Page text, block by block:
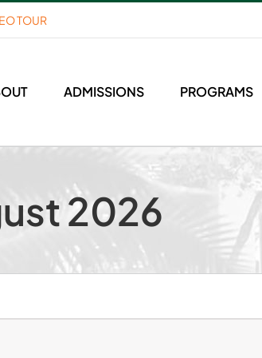
TOUR
ADMISSIONS PROGRAMS
2026